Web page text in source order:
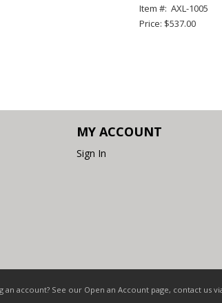
Item #: AXL-1005
Price: $537.00
MY ACCOUNT
Sign In
account? See our Open an Account page, contact us